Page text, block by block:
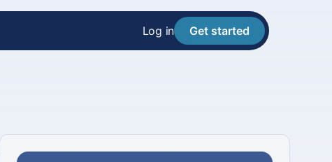
Log in Get started